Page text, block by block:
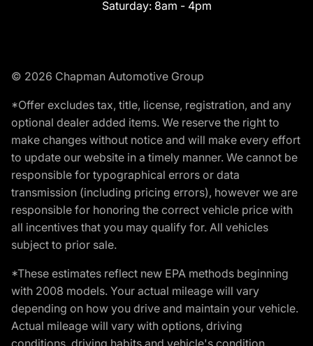
Saturday: 8am - 4pm
© 2026 Chapman Automotive Group
*Offer excludes tax, title, license, registration, and any
optional dealer added items. We reserve the right to
make changes without notice and will make every effort
to update our website in a timely manner. We cannot be
responsible for typographical errors or data
transmission (including pricing errors), however we are
responsible for honoring the correct vehicle price with
all incentives that you may qualify for. All vehicles
subject to prior sale.
*These estimates reflect new EPA methods beginning
with 2008 models. Your actual mileage will vary
depending on how you drive and maintain your vehicle.
Actual mileage will vary with options, driving
conditions, driving habits and vehicle's condition.